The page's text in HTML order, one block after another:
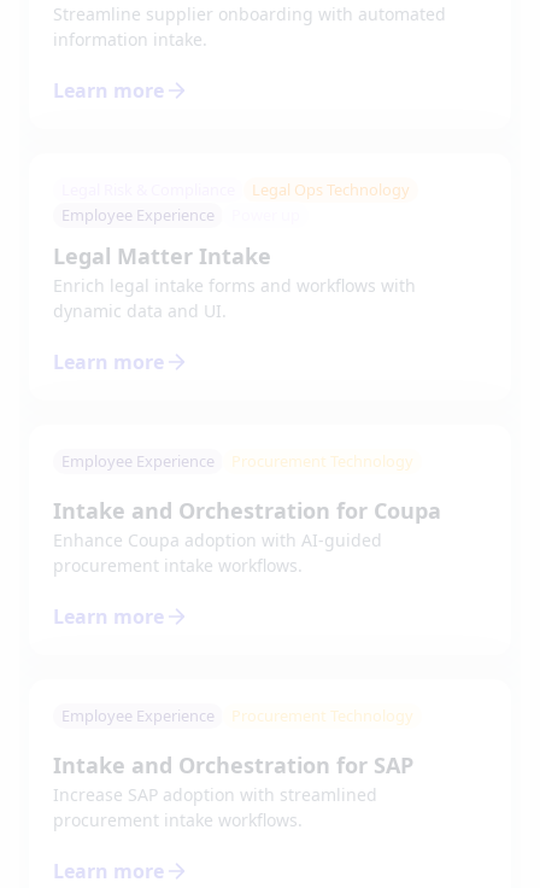
Streamline supplier onboarding with automated
information intake.
Learn more
Legal Ops Technology
Employee Experience
Legal Matter Intake
Enrich legal intake forms and workflows with
dynamic data and UI.
Learn more
Employee Experience Procurement Technology
Intake and Orchestration for Coupa
Enhance Coupa adoption with AI-guided
procurement intake workflows.
Learn more
Employee Experience Procurement Technology
Intake and Orchestration for SAP
Increase SAP adoption with streamlined
procurement intake workflows.
Learn more